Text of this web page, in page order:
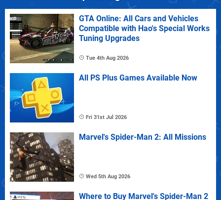
GTA Online: All Cars and Vehicles
Compatible with Hao's Special Works
Tuning Upgrades
Tue 4th Aug 2026
All PS Plus Games Available Now
Fri 31st Jul 2026
Marvel's Spider-Man 2: All Missions
Wed 5th Aug 2026
Where to Buy Marvel's Spider-Man 2